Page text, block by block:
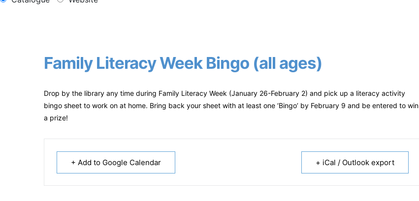
Family Literacy Week Bingo (all ages)
Drop by the library any time during Family Literacy Week (January 26-February 2) and pick up a literacy activity
bingo sheet to work on at home. Bring back your sheet with at least one ‘Bingo’ by February 9 and be entered to win
a prize!
+ Add to Google Calendar + iCal / Outlook export